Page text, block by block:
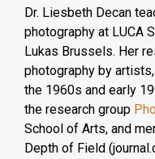
Dr. Liesbeth Decan
photography at LUCA
Lukas Brussels. Her
photography by
the 1960s and early
the research group
School of Arts, and
Depth of Field